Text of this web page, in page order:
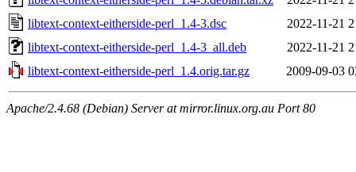
libtext-context-eitherside-perl_1.4-3.dsc
2022-11-21
libtext-context-eitherside-perl_1.4-3_all.deb
2022-11-21
libtext-context-eitherside-perl_1.4.orig.tar.gz
2009-09-03
Apache/2.4.68 (Debian) Server at mirror.linux.org.au Port 80